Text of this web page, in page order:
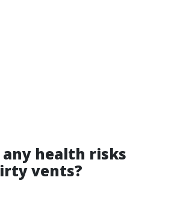
any health risks
vents?